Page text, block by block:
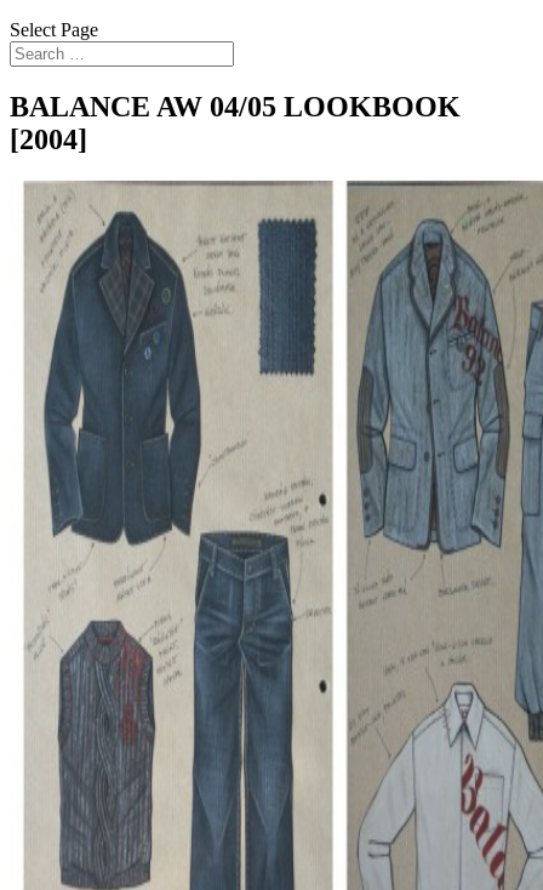
Select Page
BALANCE AW 04/05 LOOKBOOK
[2004]